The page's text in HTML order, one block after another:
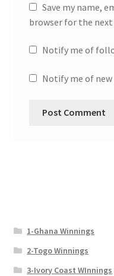
Save my name,
browser for the
Notify me of
Notify me of
1-Ghana Winnings
2-Togo Winnings
3-Ivory Coast WInnings